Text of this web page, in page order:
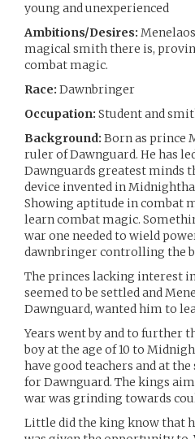
young and unexperienced
Ambitions/Desires:
magical smith there is,
combat magic.
Race: Dawnbringer
Occupation: Student and
Background: Born as prince
ruler of Dawnguard. He has
Dawnguards greatest minds
device invented in
Showing aptitude in combat
learn combat magic.
war one needed to wield
dawnbringer controlling the
The princes lacking interest
seemed to be settled and
Dawnguard, wanted him to
Years went by and to further
boy at the age of 10 to
have good teachers and at
for Dawnguard. The kings
war was grinding towards
Little did the king know that